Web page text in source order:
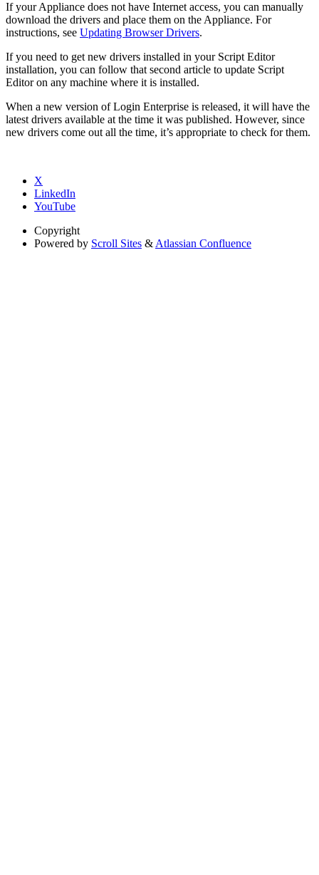
If your Appliance does not have Internet access, you can manually
download the drivers and place them on the Appliance. For
instructions, see Updating Browser Drivers.
If you need to get new drivers installed in your Script Editor
installation, you can follow that second article to update Script
Editor on any machine where it is installed.
When a new version of Login Enterprise is released, it will have the
latest drivers available at the time it was published. However, since
new drivers come out all the time, it’s appropriate to check for them.
X
LinkedIn
YouTube
Copyright
Powered by Scroll Sites &Atlassian Confluence